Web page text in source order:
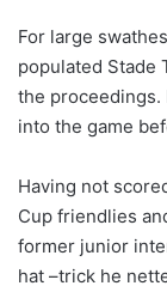
n
X
For large
populated Stade
the proceedings.
into the game
Having not
Cup friendlies
former junior
hat –trick he